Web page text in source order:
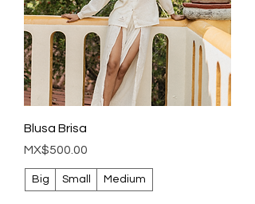
Blusa Brisa
Price
MX$500.00
Big Small Medium